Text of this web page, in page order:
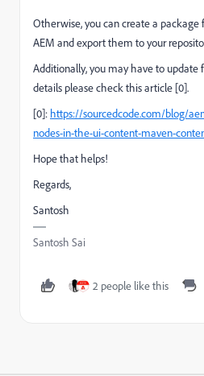
Otherwise,you can create a
AEM and export them to your
Additionally, you may have to update
details please check this article [0].
[0]: https://sourcedcode.com/blog/
nodes-in-the-ui-content-maven-
Hope that helps!
Regards,
Santosh
Santosh Sai
2 people like this